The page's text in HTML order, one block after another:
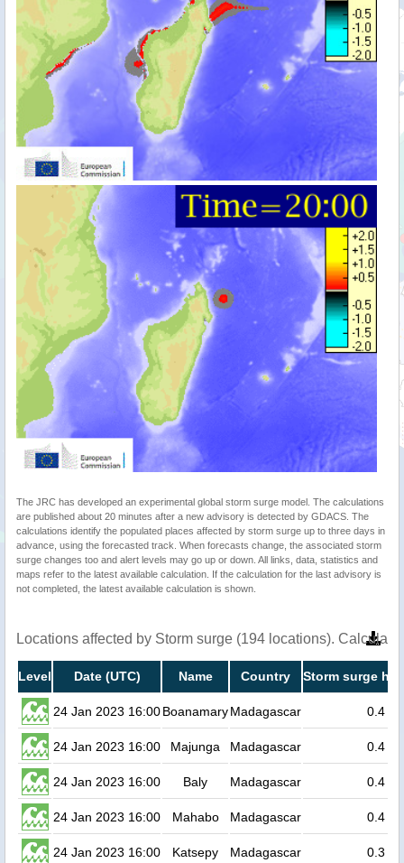
The JRC has developed an experimental global storm surge model. The calculations
are published about 20 minutes after a new advisory is detected by GDACS. The
calculations identify the populated places affected by storm surge up to three days in
advance, using the forecasted track. When forecasts change, the associated storm
surge changes too and alert levels may go up or down. All links, data, statistics and
maps refer to the latest available calculation. If the calculation for the last advisory is
not completed, the latest available calculation is shown.
Locations affected by Storm surge (194 locations).
Level Date (UTC) Name Country Storm surge
24 Jan 2023 16:00BoanamaryMadagascar 0.4
24 Jan 2023 16:00 Majunga Madagascar 0.4
24 Jan 2023 16:00 Baly Madagascar 0.4
24 Jan 2023 16:00 Mahabo Madagascar 0.4
24 Jan 2023 16:00 Katsepy Madagascar 0.3